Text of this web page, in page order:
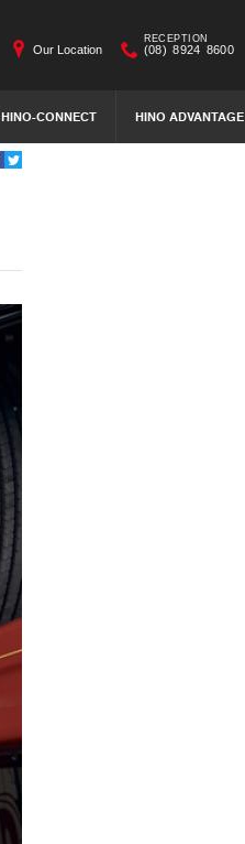
HINO-CONNECT HINO ADVANTAGE
Our Location
RECEPTION
(08) 8924 8600